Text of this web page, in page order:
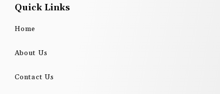
Quick Links
Home
About Us
Contact Us